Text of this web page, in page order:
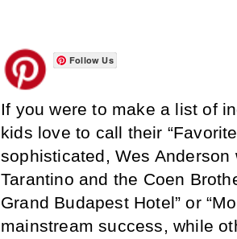
Follow Us
If you were to make a list of
kids love to call their
sophisticated, Wes
Tarantino and the Coen
Grand Budapest Hotel” or
mainstream success, while